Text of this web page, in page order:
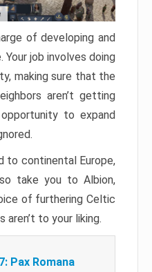
of developing and
Your job involves doing
making sure that the
aren’t getting
to expand
to continental Europe,
take you to Albion,
of furthering Celtic
aren’t to your liking.
Pax Romana